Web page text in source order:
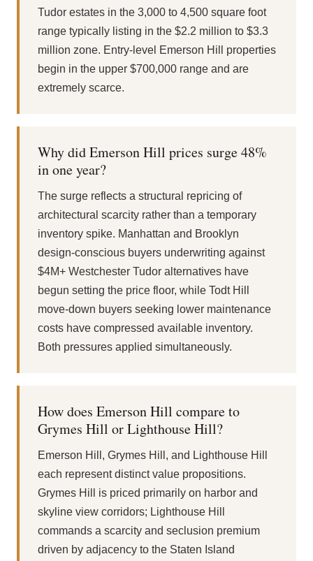
Tudor estates in the 3,000 to 4,500 square foot
range typically listing in the $2.2 million to $3.3
million zone. Entry-level Emerson Hill properties
begin in the upper $700,000 range and are
extremely scarce.
Why did Emerson Hill prices surge 48%
in one year?
The surge reflects a structural repricing of
architectural scarcity rather than a temporary
inventory spike. Manhattan and Brooklyn
design-conscious buyers underwriting against
$4M+ Westchester Tudor alternatives have
begun setting the price floor, while Todt Hill
move-down buyers seeking lower maintenance
costs have compressed available inventory.
Both pressures applied simultaneously.
How does Emerson Hill compare to
Grymes Hill or Lighthouse Hill?
Emerson Hill, Grymes Hill, and Lighthouse Hill
each represent distinct value propositions.
Grymes Hill is priced primarily on harbor and
skyline view corridors; Lighthouse Hill
commands a scarcity and seclusion premium
driven by adjacency to the Staten Island